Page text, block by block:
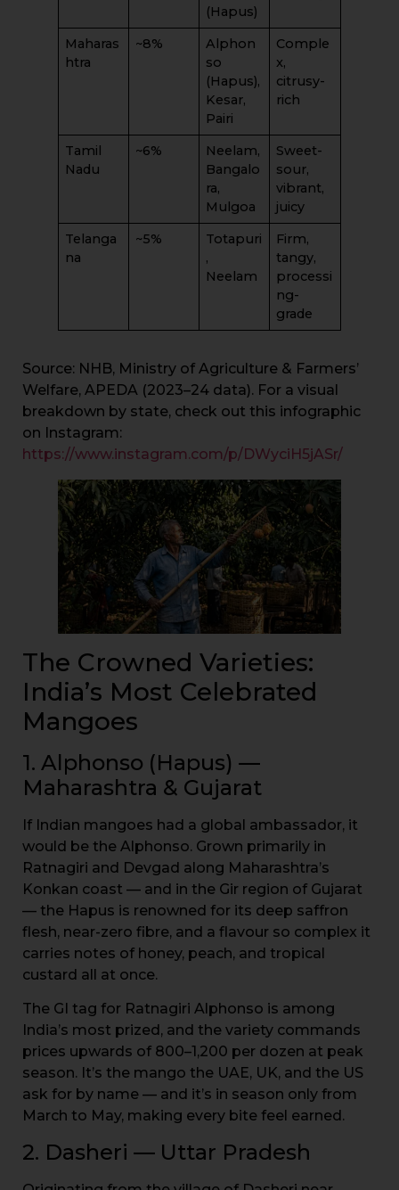
(Hapus)
Maharas
htra
~8%
Alphon
so
(Hapus),
Kesar,
Pairi
Comple
x,
citrusy-
rich
Tamil
Nadu
~6%
Neelam,
Bangalo
ra,
Mulgoa
Sweet-
sour,
vibrant,
juicy
Telanga
na
~5%
Totapuri
,
Neelam
Firm,
tangy,
processi
ng-
grade
Source: NHB, Ministry of Agriculture & Farmers’
Welfare, APEDA (2023–24 data). For a visual
breakdown by state, check out this infographic
on Instagram:
https://www.instagram.com/p/DWyciH5jASr/
The Crowned Varieties:
India’s Most Celebrated
Mangoes
1. Alphonso (Hapus) —
Maharashtra & Gujarat
If Indian mangoes had a global ambassador, it
would be the Alphonso. Grown primarily in
Ratnagiri and Devgad along Maharashtra’s
Konkan coast — and in the Gir region of Gujarat
— the Hapus is renowned for its deep saffron
flesh, near-zero fibre, and a flavour so complex it
carries notes of honey, peach, and tropical
custard all at once.
The GI tag for Ratnagiri Alphonso is among
India’s most prized, and the variety commands
prices upwards of ₹800–₹1,200 per dozen at peak
season. It’s the mango the UAE, UK, and the US
ask for by name — and it’s in season only from
March to May, making every bite feel earned.
2. Dasheri — Uttar Pradesh